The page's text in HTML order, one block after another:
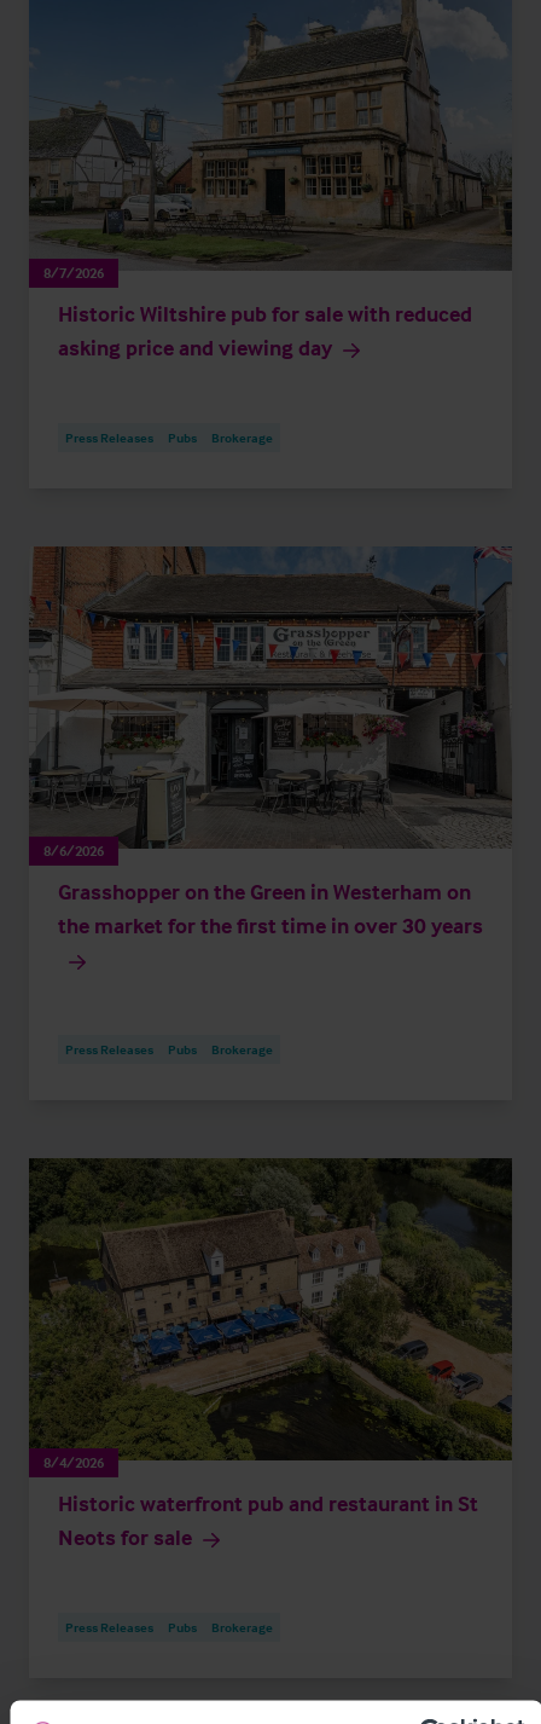
8/7/2026
Historic Wiltshire pub for sale with reduced
asking price and viewing day
Press Releases Pubs Brokerage
8/6/2026
Grasshopper on the Green in Westerham on
the market for the first time in over 30 years
Press Releases Pubs Brokerage
8/4/2026
Historic waterfront pub and restaurant in St
Neots for sale
Press Releases Pubs Brokerage